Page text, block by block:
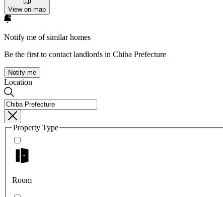
View on map
Notify me of similar homes
Be the first to contact landlords in Chiba Prefecture
Notify me
Location
Property Type
Room